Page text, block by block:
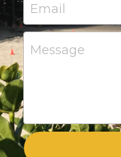
Email
Message